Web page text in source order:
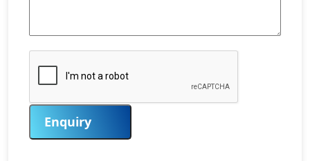
Enquiry